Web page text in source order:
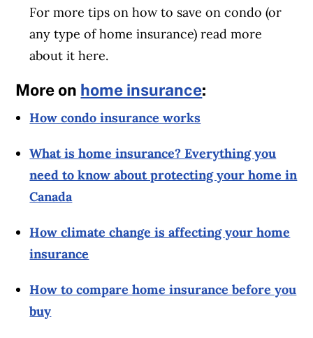
For more tips on how to save on condo (or
any type of home insurance) read more
about it here.
More on home insurance:
How condo insurance works
What is home insurance? Everything you
need to know about protecting your home in
Canada
How climate change is affecting your home
insurance
How to compare home insurance before you
buy